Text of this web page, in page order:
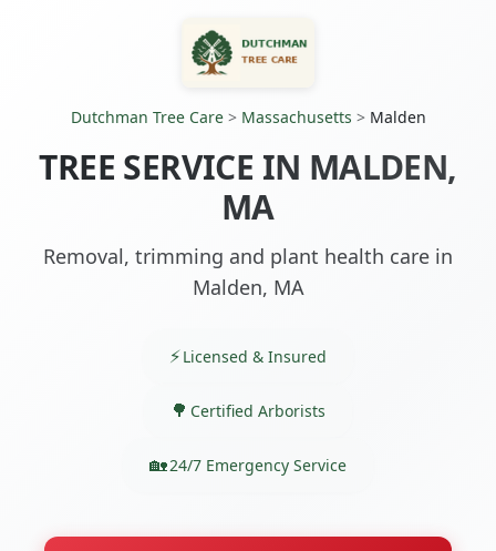
Dutchman Tree Care> Massachusetts > Malden
TREE SERVICE IN MALDEN,
MA
Removal, trimming and plant health care in
Malden, MA
Licensed & Insured
Certified Arborists
24/7 Emergency Service